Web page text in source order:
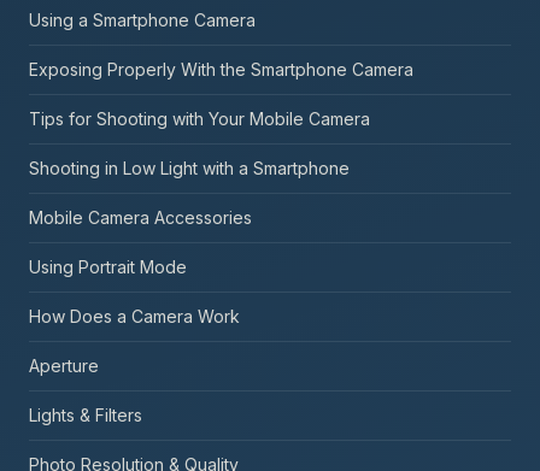
Using a Smartphone Camera
Exposing Properly With the Smartphone Camera
Tips for Shooting with Your Mobile Camera
Shooting in Low Light with a Smartphone
Mobile Camera Accessories
Using Portrait Mode
How Does a Camera Work
Aperture
Lights & Filters
Photo Resolution & Quality